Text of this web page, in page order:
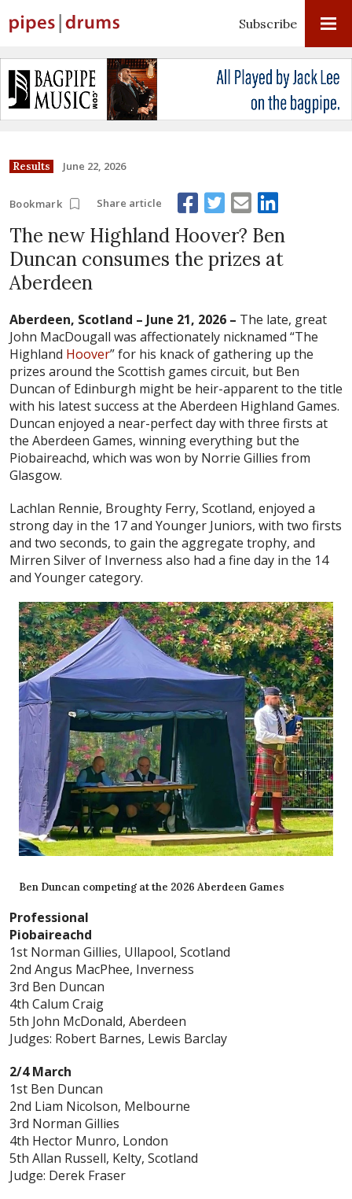
Subscribe
Results June 22, 2026
Bookmark Share article
The new Highland Hoover? Ben
Duncan consumes the prizes at
Aberdeen
Aberdeen, Scotland – June 21, 2026 – The late, great
John MacDougall was affectionately nicknamed “The
Highland Hoover” for his knack of gathering up the
prizes around the Scottish games circuit, but Ben
Duncan of Edinburgh might be heir-apparent to the title
with his latest success at the Aberdeen Highland Games.
Duncan enjoyed a near-perfect day with three firsts at
the Aberdeen Games, winning everything but the
Piobaireachd, which was won by Norrie Gillies from
Glasgow.
Lachlan Rennie, Broughty Ferry, Scotland, enjoyed a
strong day in the 17 and Younger Juniors, with two firsts
and two seconds, to gain the aggregate trophy, and
Mirren Silver of Inverness also had a fine day in the 14
and Younger category.
Ben Duncan competing at the 2026 Aberdeen Games
Professional
Piobaireachd
1st Norman Gillies, Ullapool, Scotland
2nd Angus MacPhee, Inverness
3rd Ben Duncan
4th Calum Craig
5th John McDonald, Aberdeen
Judges: Robert Barnes, Lewis Barclay
2/4 March
1st Ben Duncan
2nd Liam Nicolson, Melbourne
3rd Norman Gillies
4th Hector Munro, London
5th Allan Russell, Kelty, Scotland
Judge: Derek Fraser